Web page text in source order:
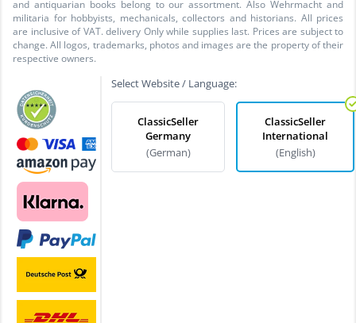
and antiquarian books belong to our assortment. Also Wehrmacht and
militaria for hobbyists, mechanicals, collectors and historians. All prices
are inclusive of VAT. delivery Only while supplies last. Prices are subject to
change. All logos, trademarks, photos and images are the property of their
respective owners.
Select Website / Language:
ClassicSeller
Germany
(German)
ClassicSeller
International
(English)